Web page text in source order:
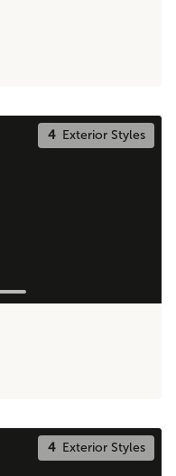
4Exterior Styles
4Exterior Styles